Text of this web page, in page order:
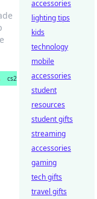
cs2
accessories
lighting tips
kids
technology
mobile
accessories
student
resources
student gifts
streaming
accessories
gaming
tech gifts
travel gifts